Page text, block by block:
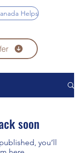
Helps
soon
you’ll